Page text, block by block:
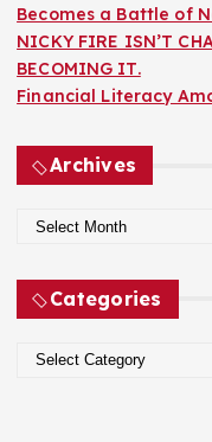
Becomes a Battle of
NICKY FIRE ISN’T
BECOMING IT.
Financial Literacy
Archives
c
Categories